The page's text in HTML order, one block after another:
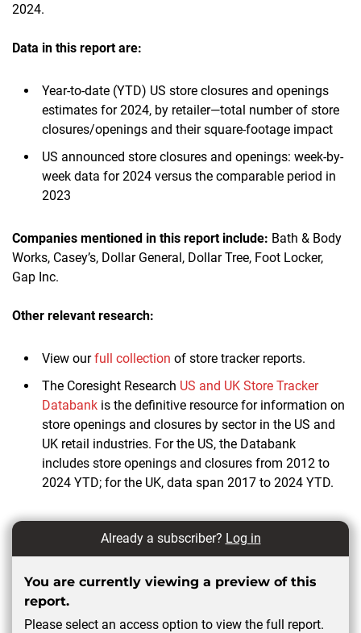
2024.
Data in this reportare:
Year-to-date (YTD) US store closures and openings
estimates for 2024, by retailer—total number of store
closures/openings and their square-footage impact
US announced store closures and openings: week-by-
week data for 2024 versus the comparable period in
2023
Companies mentioned in this report include: Bath & Body
Works, Casey’s, Dollar General, Dollar Tree, Foot Locker,
Gap Inc.
Other relevant research:
View ourfull collection of store tracker reports.
The Coresight Research US and UK Store Tracker
Databank is the definitive resource for information on
store openings and closures by sector in the US and
UK retail industries. For the US, the Databank
includes store openings and closures from 2012 to
2024 YTD; for the UK, data span 2017 to 2024 YTD.
Already a subscriber? Log in
You are currently viewing a preview of this
report.
Please select an access option to view the full report.